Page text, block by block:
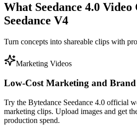
What Seedance 4.0
Seedance V4
Turn concepts into shareable clips with
Marketing Videos
Low-Cost Marketing and Brand
Try the Bytedance Seedance 4.0 official
marketing clips. Upload images and get
production spend.